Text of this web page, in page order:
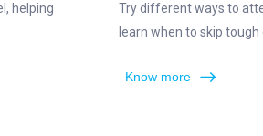
helping
Try different ways to
learn when to skip tough
Know more